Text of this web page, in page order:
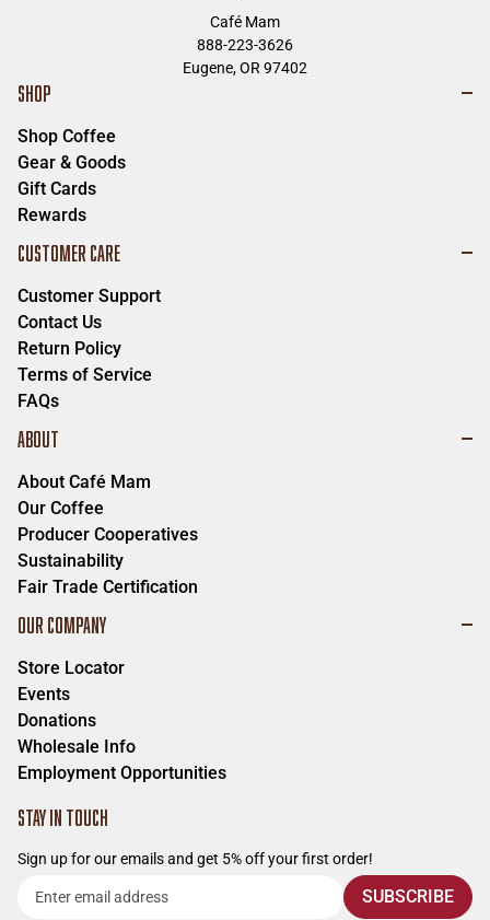
Café Mam
888-223-3626
Eugene, OR 97402
SHOP
Shop Coffee
Gear & Goods
Gift Cards
Rewards
CUSTOMER CARE
Customer Support
Contact Us
Return Policy
Terms of Service
FAQs
ABOUT
About Café Mam
Our Coffee
Producer Cooperatives
Sustainability
Fair Trade Certification
OUR COMPANY
Store Locator
Events
Donations
Wholesale Info
Employment Opportunities
STAY IN TOUCH
Sign up for our emails and get 5% off your first order!
Enter
SUBSCRIBE